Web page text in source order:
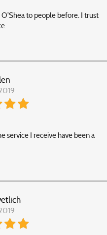
to people before. I trust
service I receive have been a